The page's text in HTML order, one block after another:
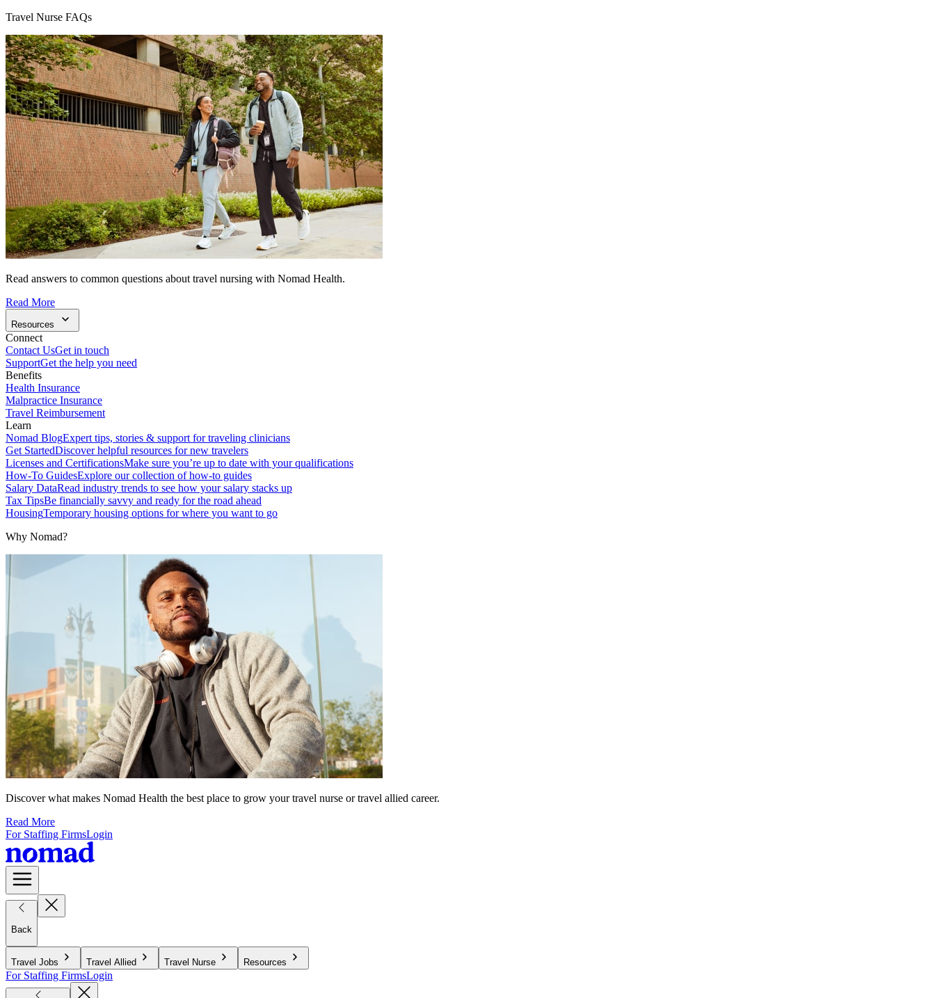
Travel Nurse FAQs
Read answers to common questions about travel nursing with Nomad Health.
Read More
Resources
Connect
Contact UsGet in touch
SupportGet the help you need
Benefits
Health Insurance
Malpractice Insurance
Travel Reimbursement
Learn
Nomad BlogExpert tips, stories & support for traveling clinicians
Get StartedDiscover helpful resources for new travelers
Licenses and CertificationsMake sure you’re up to date with your qualifications
How-To GuidesExplore our collection of how-to guides
Salary DataRead industry trends to see how your salary stacks up
Tax TipsBe financially savvy and ready for the road ahead
HousingTemporary housing options for where you want to go
Why Nomad?
Discover what makes Nomad Health the best place to grow your travel nurse or travel allied career.
Read More
For Staffing FirmsLogin
Back
Travel Jobs Travel Allied Travel Nurse Resources
For Staffing FirmsLogin